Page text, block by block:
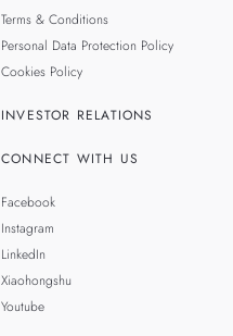
Terms & Conditions
Personal Data Protection Policy
Cookies Policy
INVESTOR RELATIONS
CONNECT WITH US
Facebook
Instagram
LinkedIn
Xiaohongshu
Youtube